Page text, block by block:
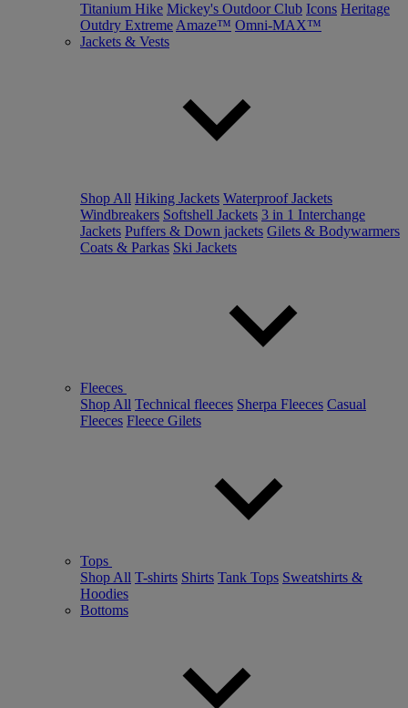
Titanium Hike Mickey's Outdoor Club Icons Heritage
Outdry Extreme Amaze™ Omni-MAX™
Jackets & Vests
Shop All Hiking Jackets Waterproof Jackets
Windbreakers Softshell Jackets 3 in 1 Interchange
Jackets Puffers & Down jackets Gilets & Bodywarmers
Coats & Parkas Ski Jackets
Fleeces
Shop All Technical fleeces Sherpa Fleeces Casual
Fleeces Fleece Gilets
Tops
Shop All T-shirts Shirts Tank Tops Sweatshirts &
Hoodies
Bottoms